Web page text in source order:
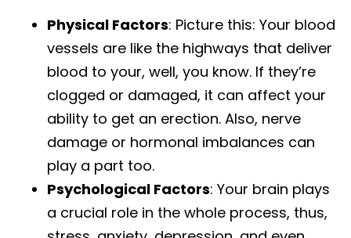
Physical Factors: Picture this: Your blood
vessels are like the highways that deliver
blood to your, well, you know. If they’re
clogged or damaged, it can affect your
ability to get an erection. Also, nerve
damage or hormonal imbalances can
play a part too.
Psychological Factors: Your brain plays
a crucial role in the whole process, thus,